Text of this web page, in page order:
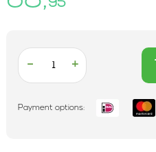
95
- +
Payment options: